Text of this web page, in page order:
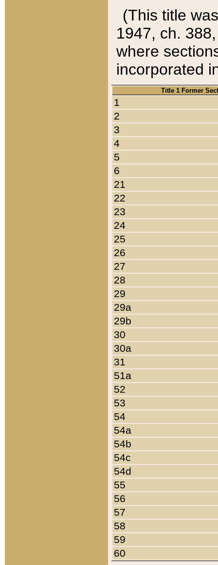
(This title
1947, ch.
where
incorporated
Title 1 Former
1
2
3
4
5
6
21
22
23
24
25
26
27
28
29
29a
29b
30
30a
31
51a
52
53
54
54a
54b
54c
54d
55
56
57
58
59
60